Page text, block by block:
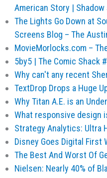
American Story | Shadow
The Lights Go Down at
Screens Blog – The
MovieMorlocks.com –
5by5 | The Comic Shack
Why can't any recent
TextDrop Drops a Huge
Why Titan A.E. is an
What responsive design
Strategy Analytics: Ultra
Disney Goes Digital First
The Best And Worst Of
Nielsen: Nearly 40% of